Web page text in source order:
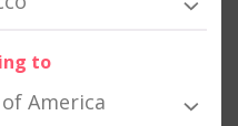
to
America